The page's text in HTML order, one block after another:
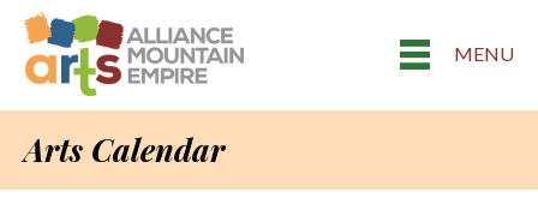
MENU
Arts Calendar